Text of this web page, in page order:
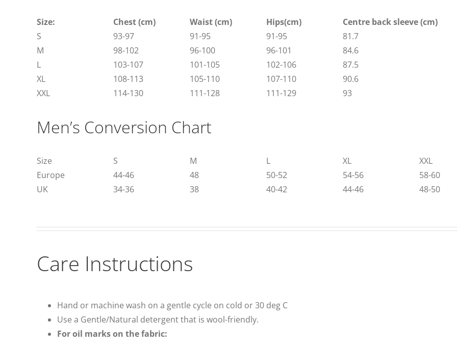
Size: Chest (cm) Waist (cm) Hips(cm)
Centre back sleeve (cm)
S
93-97 91-95 91-95
81.7
M
98-102 96-100 96-101
84.6
L
103-107 101-105 102-106
87.5
XL
108-113 105-110 107-110
90.6
XXL
114-130 111-128 111-129 93
Men’s Conversion Chart
Size S M L XL
XXL
Europe
44-46 48 50-52 54-56
58-60
UK
34-36 38 40-42 44-46 48-50
Care Instructions
Hand or machine wash on a gentle cycle on cold or 30 deg C
Use a Gentle/Natural detergent that is wool-friendly.
For oil marks on the fabric: